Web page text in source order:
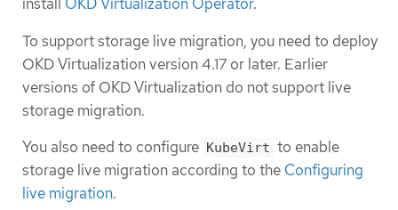
To support storage live migration, you need to deploy
OKD Virtualization version 4.17 or later. Earlier
versions of OKD Virtualization do not support live
storage migration.
You also need to configure KubeVirt to enable
storage live migration according to the Configuring
live migration.